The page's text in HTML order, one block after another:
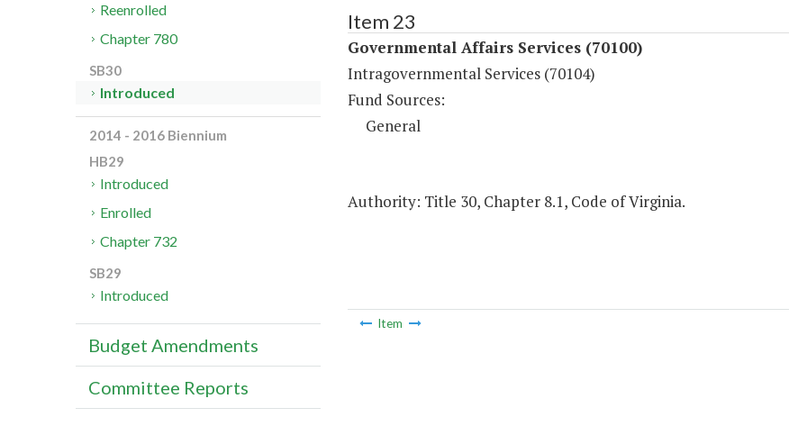
Item 23
Governmental Affairs Services (70100)
Intragovernmental Services (70104)
Fund Sources:
General
Authority: Title 30, Chapter 8.1, Code of Virginia.
Item
Reenrolled
Chapter 780
SB30
Introduced
2014 - 2016 Biennium
HB29
Introduced
Enrolled
Chapter 732
SB29
Introduced
Budget Amendments
Committee Reports